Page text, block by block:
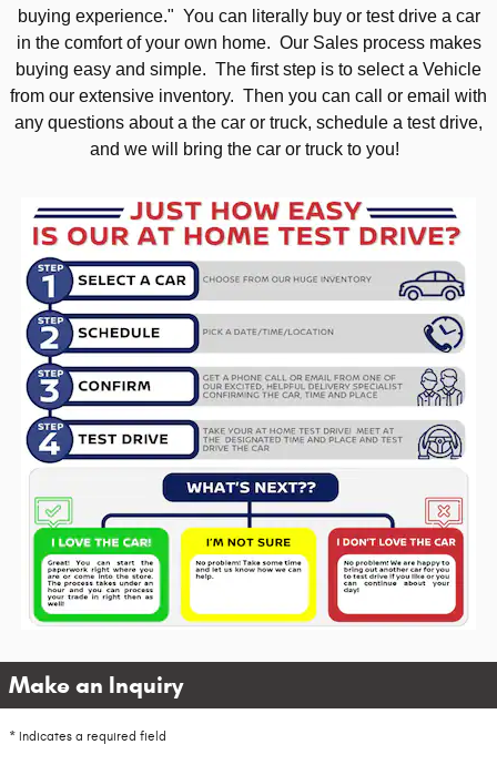
buying experience." You can literally buy or test drive a car
in the comfort of your own home. Our Sales process makes
buying easy and simple. The first step is to select a Vehicle
from our extensive inventory. Then you can call or email with
any questions about a the car or truck, schedule a test drive,
and we will bring the car or truck to you!
Make an Inquiry
* Indicates a required field